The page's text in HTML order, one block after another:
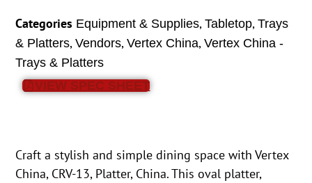
Categories Equipment & Supplies,Tabletop,Trays
& Platters,Vendors,Vertex China,Vertex China -
Trays & Platters
VIEW SPEC SHEET
Craft a stylish and simple dining space with Vertex
China, CRV-13, Platter, China. This oval platter,